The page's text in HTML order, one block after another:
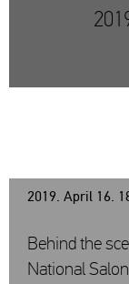
2019. April 16.
Behind the
National